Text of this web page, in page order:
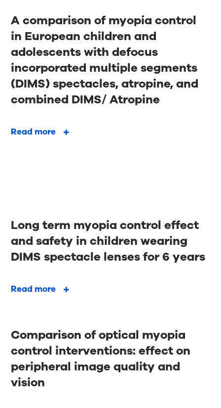
A comparison of myopia control
in European children and
adolescents with defocus
incorporated multiple segments
(DIMS) spectacles, atropine, and
combined DIMS/ Atropine
Read more
Long term myopia control effect
and safety in children wearing
DIMS spectacle lenses for 6 years
Read more
Comparison of optical myopia
control interventions: effect on
peripheral image quality and
vision